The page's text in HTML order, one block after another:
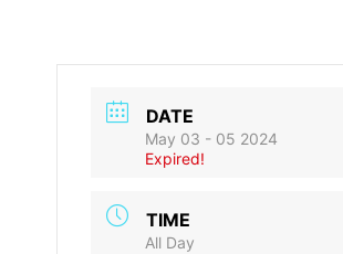
DATE
May 03 - 05 2024
Expired!
TIME
All Day